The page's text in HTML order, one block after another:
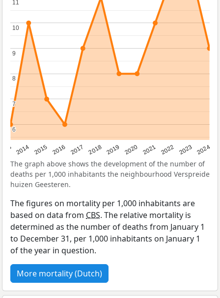
2014 2015 2016 2017 2018 2019 2020 2021 2022 2023 2024
6
6
7
7
8
8
9
9
10
10
11
11
The graph above shows the development of the number of
deaths per 1,000 inhabitants the neighbourhood Verspreide
huizen Geesteren.
The figures on mortality per 1,000 inhabitants are
based on data from CBS. The relative mortality is
determined as the number of deaths from January 1
to December 31, per 1,000 inhabitants on January 1
of the year in question.
More mortality (Dutch)